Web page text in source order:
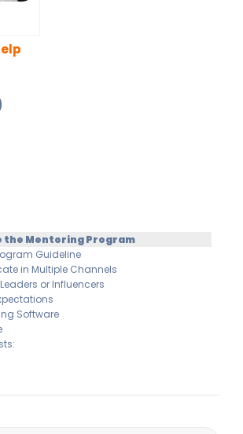
Mentoring Program
Guideline
in Multiple Channels
or Influencers
Software